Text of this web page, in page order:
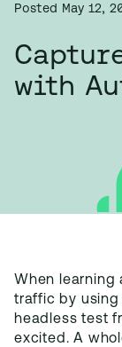
Posted May 12,
with
When
traffic by
headless test
excited. A